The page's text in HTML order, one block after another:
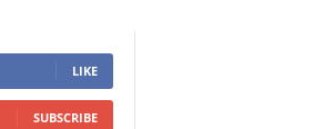
LIKE
SUBSCRIBE